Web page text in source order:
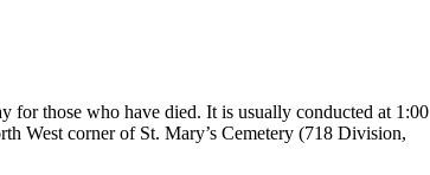
for those who have died. It is usually conducted at 1:00
West corner of St. Mary’s Cemetery (718 Division,